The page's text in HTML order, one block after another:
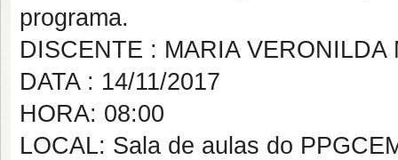
programa.
DISCENTE : MARIA VERONILDA
DATA : 14/11/2017
HORA: 08:00
LOCAL: Sala de aulas do